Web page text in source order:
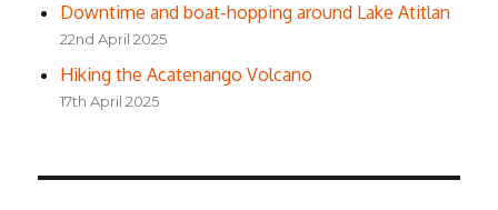
Downtime and boat-hopping around Lake Atitlan
22nd April 2025
Hiking the Acatenango Volcano
17th April 2025